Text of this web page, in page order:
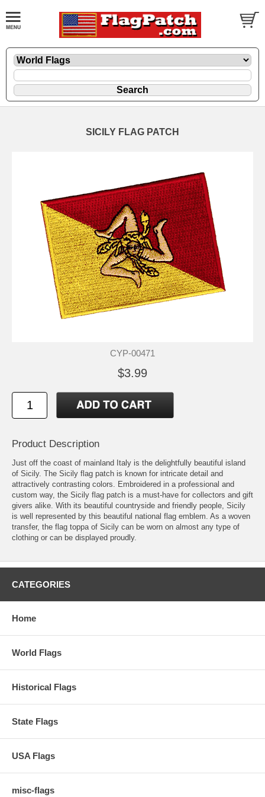
SICILY FLAG PATCH
CYP-00471
$3.99
Product Description
Just off the coast of mainland Italy is the delightfully beautiful island
of Sicily. The Sicily flag patch is known for intricate detail and
attractively contrasting colors. Embroidered in a professional and
custom way, the Sicily flag patch is a must-have for collectors and gift
givers alike. With its beautiful countryside and friendly people, Sicily
is well represented by this beautiful national flag emblem. As a woven
transfer, the flag toppa of Sicily can be worn on almost any type of
clothing or can be displayed proudly.
CATEGORIES
Home
World Flags
Historical Flags
State Flags
USA Flags
misc-flags